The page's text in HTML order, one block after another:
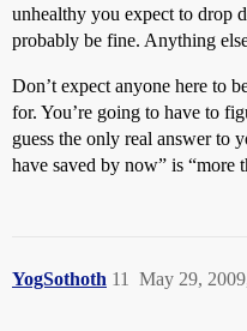
unhealthy you expect to drop
probably be fine. Anything
Don’t expect anyone here to
for. You’re going to have to
guess the only real answer to
have saved by now” is “more
YogSothoth May 29,
11